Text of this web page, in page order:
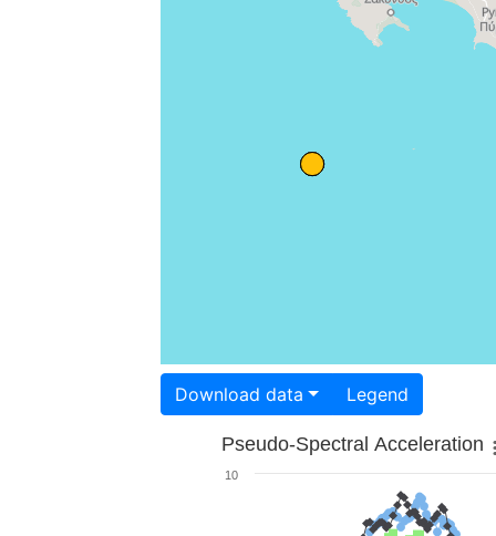
Download data Legend
Pseudo-Spectral Acceleration
10